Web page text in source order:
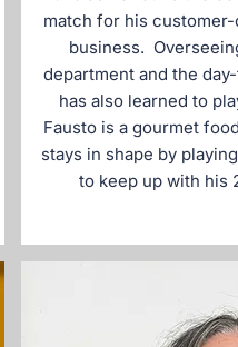
match for his
business.
department and the
has also learned to
Fausto is a gourmet
stays in shape by
to keep up with his